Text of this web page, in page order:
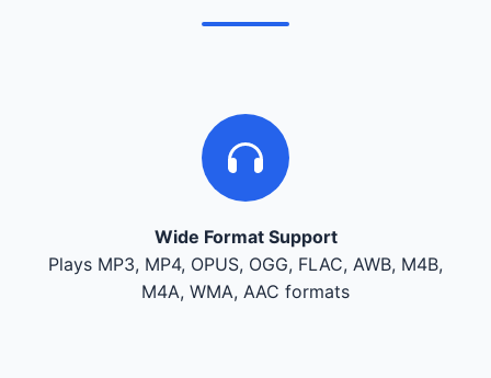
Wide Format Support
Plays MP3, MP4, OPUS, OGG, FLAC, AWB, M4B,
M4A, WMA, AAC formats